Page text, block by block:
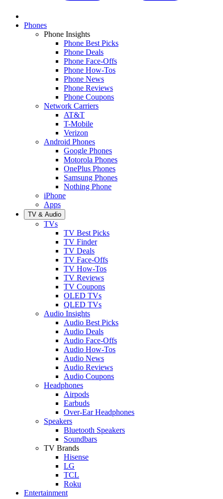
Phones
Phone Insights
Phone Best Picks
Phone Deals
Phone Face-Offs
Phone How-Tos
Phone News
Phone Reviews
Phone Coupons
Network Carriers
AT&T
T-Mobile
Verizon
Android Phones
Google Phones
Motorola Phones
OnePlus Phones
Samsung Phones
Nothing Phone
iPhone
Apps
TV & Audio
TVs
TV Best Picks
TV Finder
TV Deals
TV Face-Offs
TV How-Tos
TV Reviews
TV Coupons
OLED TVs
QLED TVs
Audio Insights
Audio Best Picks
Audio Deals
Audio Face-Offs
Audio How-Tos
Audio News
Audio Reviews
Audio Coupons
Headphones
Airpods
Earbuds
Over-Ear Headphones
Speakers
Bluetooth Speakers
Soundbars
TV Brands
Hisense
LG
TCL
Roku
Entertainment